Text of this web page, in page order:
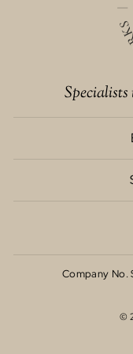
Company No.
©